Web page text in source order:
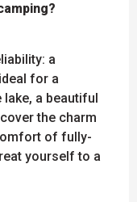
a
for a
a beautiful
the charm
of fully-
yourself to a